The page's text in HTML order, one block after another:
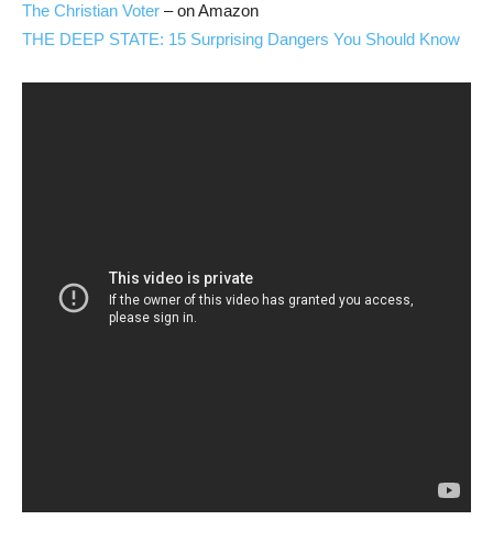
The Christian Voter – on Amazon
THE DEEP STATE: 15 Surprising Dangers You Should Know